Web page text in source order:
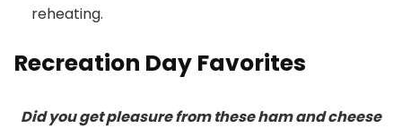
reheating.
Recreation Day Favorites
Did you get pleasure from these ham and cheese